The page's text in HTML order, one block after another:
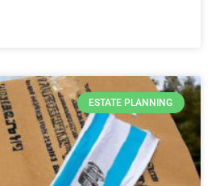
ESTATE PLANNING